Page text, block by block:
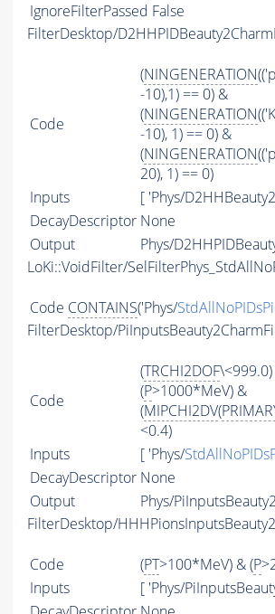
IgnoreFilterPassed False
FilterDesktop/
Code
(NINGENERATION
-10),1) == 0) &
(NINGENERATION
-10), 1) == 0) &
(NINGENERATION
20), 1) == 0)
Inputs
[ 'Phys/
DecayDescriptor None
Output
Phys/
LoKi::VoidFilter/
Code CONTAINS('Phys/
FilterDesktop/
Code
(TRCHI2DOF
(P>1000*MeV) &
(MIPCHI2DV(
<0.4)
Inputs
[ 'Phys/
DecayDescriptor None
Output
Phys/
FilterDesktop/
Code (PT>100*MeV) & (P
Inputs
[ 'Phys/